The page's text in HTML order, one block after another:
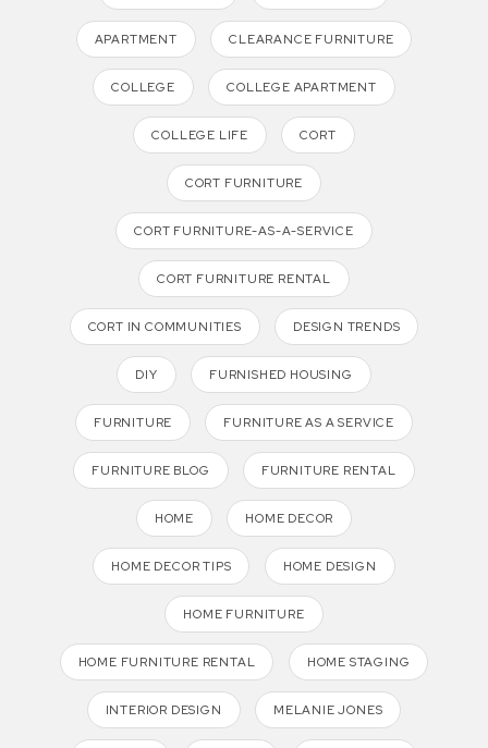
APARTMENT CLEARANCE FURNITURE
COLLEGE COLLEGE APARTMENT
COLLEGE LIFE CORT
CORT FURNITURE
CORT FURNITURE-AS-A-SERVICE
CORT FURNITURE RENTAL
CORT IN COMMUNITIES DESIGN TRENDS
DIY FURNISHED HOUSING
FURNITURE FURNITURE AS A SERVICE
FURNITURE BLOG FURNITURE RENTAL
HOME HOME DECOR
HOME DECOR TIPS HOME DESIGN
HOME FURNITURE
HOME FURNITURE RENTAL HOME STAGING
INTERIOR DESIGN MELANIE JONES